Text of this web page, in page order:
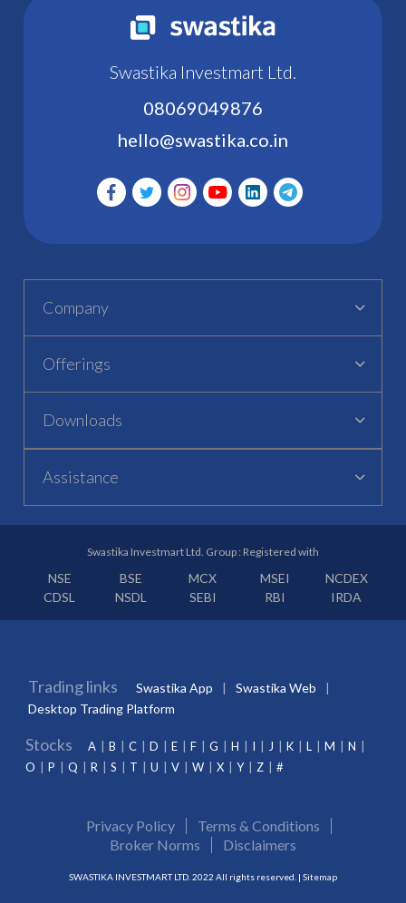
Swastika Investmart Ltd.
08069049876
hello@swastika.co.in
Company
Offerings
Downloads
Assistance
Swastika Investmart Ltd. Group : Registered with
NSE BSE MCX MSEI
NCDEX
CDSL
NSDL SEBI RBI IRDA
Trading links Swastika App
Swastika Web
Desktop Trading Platform
Stocks A B C D E F G H I J K L M
N
O
P Q R S T U V W X Y Z #
Privacy Policy
Terms & Conditions
Broker Norms
Disclaimers
SWASTIKA INVESTMART LTD. 2022 All rights reserved. | Sitemap